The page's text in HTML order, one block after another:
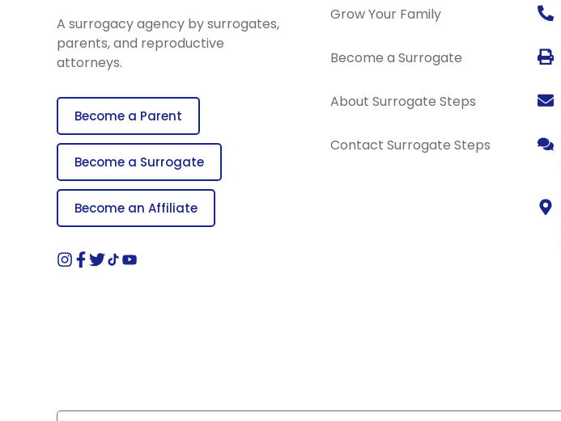
A surrogacy agency by surrogates,
parents, and reproductive
attorneys.
Become a Parent
Become a Surrogate
Become an Affiliate
Grow Your Family
Become a Surrogate
About Surrogate Steps
Contact Surrogate Steps